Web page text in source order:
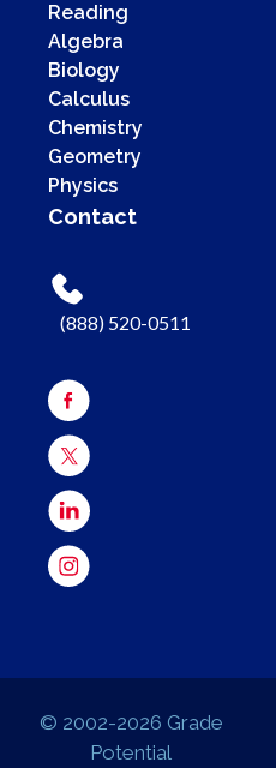
Reading
Algebra
Biology
Calculus
Chemistry
Geometry
Physics
Contact
(888) 520-0511
© 2002-2026 Grade
Potential